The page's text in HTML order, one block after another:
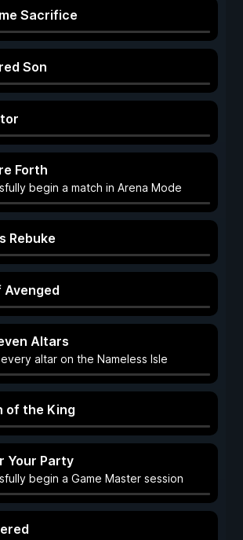
Sacrifice
Son
Forth
begin a match in Arena Mode
Rebuke
Avenged
Altars
altar on the Nameless Isle
of the King
Your Party
begin a Game Master session